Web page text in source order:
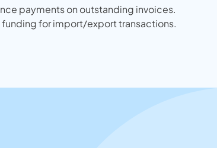
payments on outstanding invoices.
for import/export transactions.